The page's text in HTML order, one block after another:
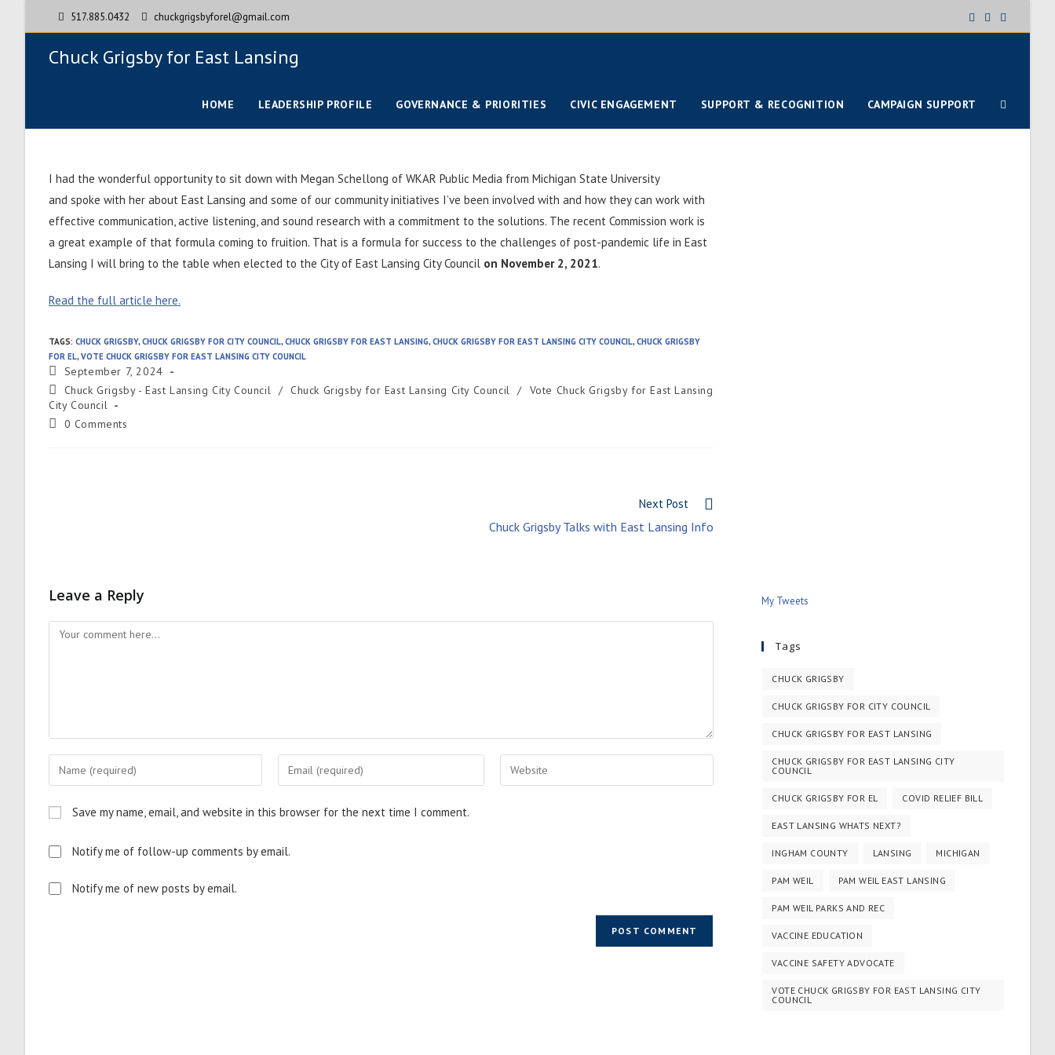
517.885.0432 chuckgrigsbyforel@gmail.com
Chuck Grigsby for East Lansing
HOME LEADERSHIP PROFILE GOVERNANCE & PRIORITIES CIVIC ENGAGEMENT SUPPORT & RECOGNITION CAMPAIGN SUPPORT
I had the wonderful opportunity to sit down with Megan Schellong of WKAR Public Media from Michigan State University
and spoke with her about East Lansing and some of our community initiatives I’ve been involved with and how they can work with
effective communication, active listening, and sound research with a commitment to the solutions. The recent Commission work is
a great example of that formula coming to fruition. That is a formula for success to the challenges of post-pandemic life in East
Lansing I will bring to the table when elected to the City of East Lansing City Council on November 2, 2021.
Read the full article here.
TAGS: CHUCK GRIGSBY, CHUCK GRIGSBY FOR CITY COUNCIL, CHUCK GRIGSBY FOR EAST LANSING, CHUCK GRIGSBY FOR EAST LANSING CITY COUNCIL, CHUCK GRIGSBY
FOR EL, VOTE CHUCK GRIGSBY FOR EAST LANSING CITY COUNCIL
September 7, 2024
Chuck Grigsby - East Lansing City Council / Chuck Grigsby for East Lansing City Council / Vote Chuck Grigsby for East Lansing
City Council
0 Comments
Next Post
Chuck Grigsby Talks with East Lansing Info
Leave a Reply
Save my name, email, and website in this browser for the next time I comment.
Notify me of follow-up comments by email.
Notify me of new posts by email.
My Tweets
Tags
CHUCK GRIGSBY
CHUCK GRIGSBY FOR CITY COUNCIL
CHUCK GRIGSBY FOR EAST LANSING
CHUCK GRIGSBY FOR EAST LANSING CITY
COUNCIL
CHUCK GRIGSBY FOR EL COVID RELIEF BILL
EAST LANSING WHATS NEXT?
INGHAM COUNTY LANSING MICHIGAN
PAM WEIL PAM WEIL EAST LANSING
PAM WEIL PARKS AND REC
VACCINE EDUCATION
VACCINE SAFETY ADVOCATE
VOTE CHUCK GRIGSBY FOR EAST LANSING CITY
COUNCIL